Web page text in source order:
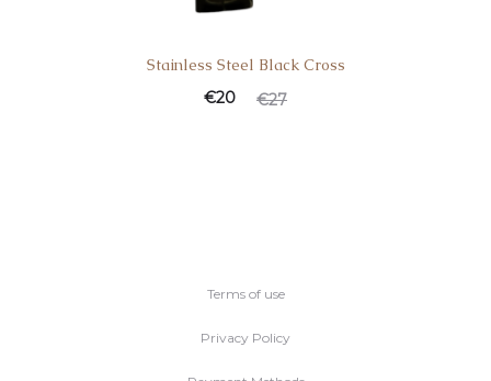
Stainless Steel Black Cross
€27
Original
€20
Current
Terms of use
Privacy Policy